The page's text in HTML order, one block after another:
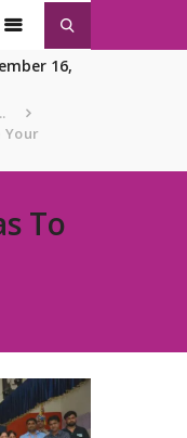
16,
To